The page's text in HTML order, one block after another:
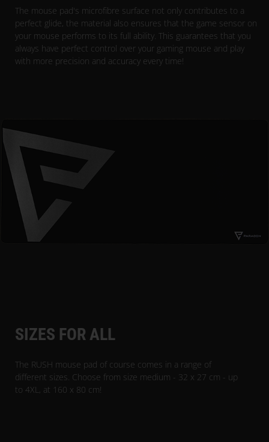
The mouse pad's microfibre surface not only contributes to a
perfect glide, the material also ensures that the game sensor on
your mouse performs to its full ability. This guarantees that you
always have perfect control over your gaming mouse and play
with more precision and accuracy every time!
SIZES FOR ALL
The RUSH mouse pad of course comes in a range of
different sizes. Choose from size medium - 32 x 27 cm - up
to 4XL, at 160 x 80 cm!